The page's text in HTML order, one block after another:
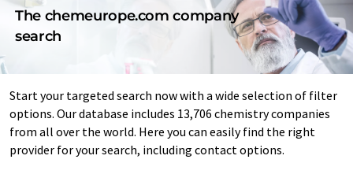
The chemeurope.com company
search
Start your targeted search now with a wide selection of filter
options. Our database includes 13,706 chemistry companies
from all over the world. Here you can easily find the right
provider for your search, including contact options.